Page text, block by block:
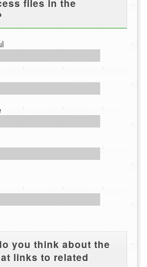
you think about the
links to related